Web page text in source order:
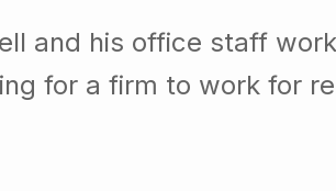
and his office staff
for a firm to work for